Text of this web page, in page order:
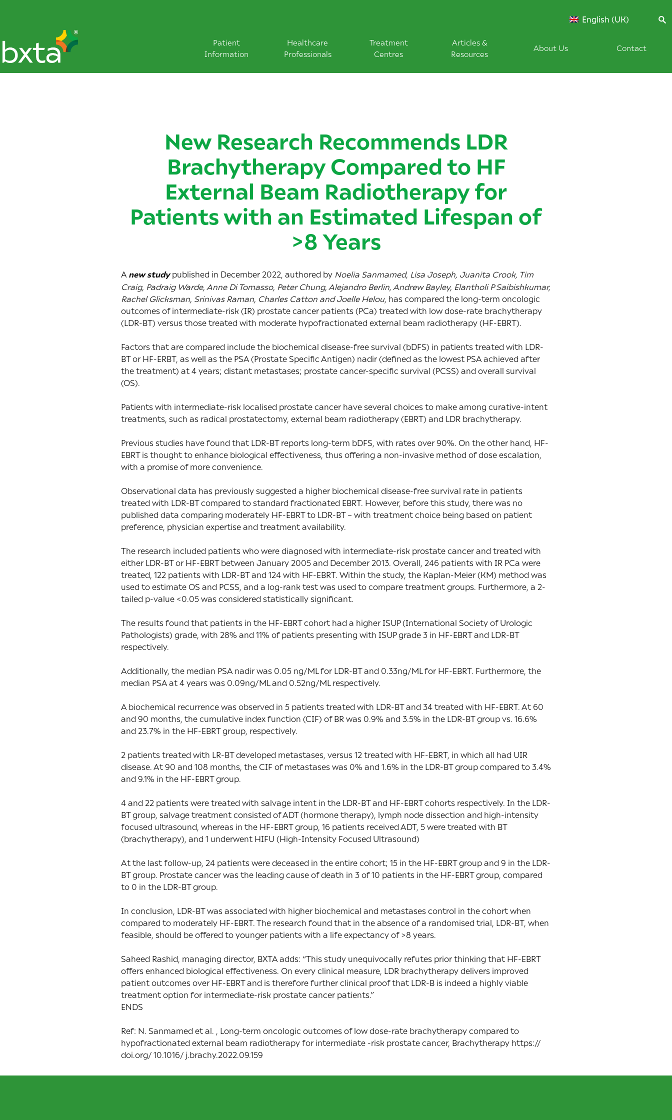
English (UK)
Patient
Information
Healthcare
Professionals
Treatment
Centres
Articles &
Resources
About Us Contact
New Research Recommends LDR
Brachytherapy Compared to HF
External Beam Radiotherapy for
Patients with an Estimated Lifespan of
>8 Years
A new studypublished in December 2022, authored by Noelia Sanmamed, Lisa Joseph, Juanita Crook, Tim
Craig, Padraig Warde, Anne Di Tomasso, Peter Chung, Alejandro Berlin, Andrew Bayley, Elantholi P Saibishkumar,
Rachel Glicksman, Srinivas Raman, Charles Catton and Joelle Helou, has compared the long-term oncologic
outcomes of intermediate-risk (IR) prostate cancer patients (PCa) treated with low dose-rate brachytherapy
(LDR-BT) versus those treated with moderate hypofractionated external beam radiotherapy (HF-EBRT).
Factors that are compared include the biochemical disease-free survival (bDFS) in patients treated with LDR-
BT or HF-ERBT, as well as the PSA (Prostate Specific Antigen) nadir (defined as the lowest PSA achieved after
the treatment) at 4 years; distant metastases; prostate cancer-specific survival (PCSS) and overall survival
(OS).
Patients with intermediate-risk localised prostate cancer have several choices to make among curative-intent
treatments, such as radical prostatectomy, external beam radiotherapy (EBRT) and LDR brachytherapy.
Previous studies have found that LDR-BT reports long-term bDFS, with rates over 90%. On the other hand, HF-
EBRT is thought to enhance biological effectiveness, thus offering a non-invasive method of dose escalation,
with a promise of more convenience.
Observational data has previously suggested a higher biochemical disease-free survival rate in patients
treated with LDR-BT compared to standard fractionated EBRT. However, before this study, there was no
published data comparing moderately HF-EBRT to LDR-BT – with treatment choice being based on patient
preference, physician expertise and treatment availability.
The research included patients who were diagnosed with intermediate-risk prostate cancer and treated with
either LDR-BT or HF-EBRT between January 2005 and December 2013. Overall, 246 patients with IR PCa were
treated, 122 patients with LDR-BT and 124 with HF-EBRT. Within the study, the Kaplan-Meier (KM) method was
used to estimate OS and PCSS, and a log-rank test was used to compare treatment groups. Furthermore, a 2-
tailed p-value <0.05 was considered statistically significant.
The results found that patients in the HF-EBRT cohort had a higher ISUP (International Society of Urologic
Pathologists) grade, with 28% and 11% of patients presenting with ISUP grade 3 in HF-EBRT and LDR-BT
respectively.
Additionally, the median PSA nadir was 0.05 ng/ML for LDR-BT and 0.33ng/ML for HF-EBRT. Furthermore, the
median PSA at 4 years was 0.09ng/ML and 0.52ng/ML respectively.
A biochemical recurrence was observed in 5 patients treated with LDR-BT and 34 treated with HF-EBRT. At 60
and 90 months, the cumulative index function (CIF) of BR was 0.9% and 3.5% in the LDR-BT group vs. 16.6%
and 23.7% in the HF-EBRT group, respectively.
2 patients treated with LR-BT developed metastases, versus 12 treated with HF-EBRT, in which all had UIR
disease. At 90 and 108 months, the CIF of metastases was 0% and 1.6% in the LDR-BT group compared to 3.4%
and 9.1% in the HF-EBRT group.
4 and 22 patients were treated with salvage intent in the LDR-BT and HF-EBRT cohorts respectively. In the LDR-
BT group, salvage treatment consisted of ADT (hormone therapy), lymph node dissection and high-intensity
focused ultrasound, whereas in the HF-EBRT group, 16 patients received ADT, 5 were treated with BT
(brachytherapy), and 1 underwent HIFU (High-Intensity Focused Ultrasound)
At the last follow-up, 24 patients were deceased in the entire cohort; 15 in the HF-EBRT group and 9 in the LDR-
BT group. Prostate cancer was the leading cause of death in 3 of 10 patients in the HF-EBRT group, compared
to 0 in the LDR-BT group.
In conclusion, LDR-BT was associated with higher biochemical and metastases control in the cohort when
compared to moderately HF-EBRT. The research found that in the absence of a randomised trial, LDR-BT, when
feasible, should be offered to younger patients with a life expectancy of >8 years.
Saheed Rashid, managing director, BXTA adds: “This study unequivocally refutes prior thinking that HF-EBRT
offers enhanced biological effectiveness. On every clinical measure, LDR brachytherapy delivers improved
patient outcomes over HF-EBRT and is therefore further clinical proof that LDR-B is indeed a highly viable
treatment option for intermediate-risk prostate cancer patients.”
ENDS
Ref: N. Sanmamed et al. , Long-term oncologic outcomes of low dose-rate brachytherapy compared to
hypofractionated external beam radiotherapy for intermediate -risk prostate cancer, Brachytherapy https://
doi.org/ 10.1016/ j.brachy.2022.09.159